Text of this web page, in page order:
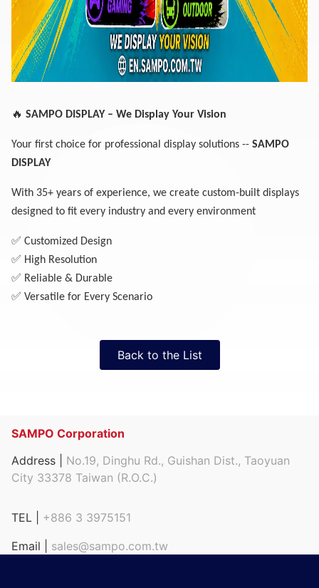
🔥 SAMPO DISPLAY – We Display Your Vision
Your first choice for professional display solutions -- SAMPO
DISPLAY
With 35+ years of experience, we create custom-built displays
designed to fit every industry and every environment
✅ Customized Design
✅ High Resolution
✅ Reliable & Durable
✅ Versatile for Every Scenario
Back to the List
SAMPO Corporation
Address | No.19, Dinghu Rd., Guishan Dist., Taoyuan
City 33378 Taiwan (R.O.C.)
TEL | +886 3 3975151
Email | sales@sampo.com.tw